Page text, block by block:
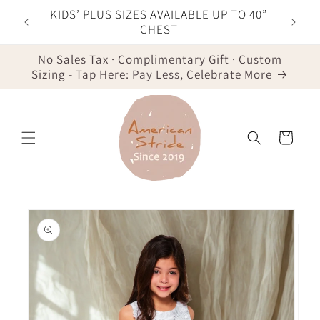
Skip to
content
KIDS’ PLUS SIZES AVAILABLE UP TO 40”
CHEST
No Sales Tax · Complimentary Gift · Custom
Sizing - Tap Here: Pay Less, Celebrate More
Cart
Skip to
product
information